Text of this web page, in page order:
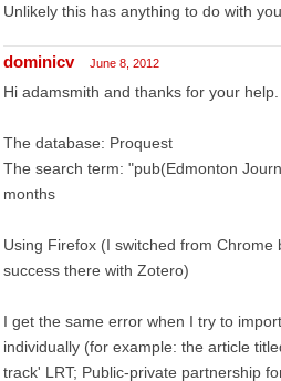
Unlikely this has anything to do with
dominicv June 8, 2012
Hi adamsmith and thanks for your help.
The database: Proquest
The search term: "pub(Edmonton
months
Using Firefox (I switched from Chrome
success there with Zotero)
I get the same error when I try to
individually (for example: the article
track' LRT; Public-private partnership